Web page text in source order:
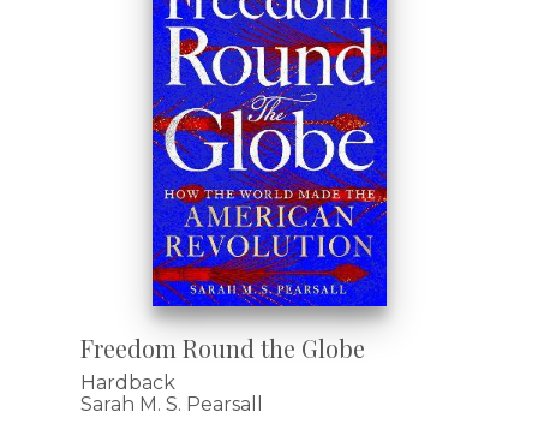
Freedom Round the Globe
Hardback
Sarah M. S. Pearsall